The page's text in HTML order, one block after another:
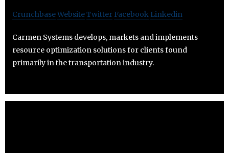
CrunchbaseWebsiteTwitter Facebook Linkedin
Carmen Systems develops, markets and implements
resource optimization solutions for clients found
primarily in the transportation industry.